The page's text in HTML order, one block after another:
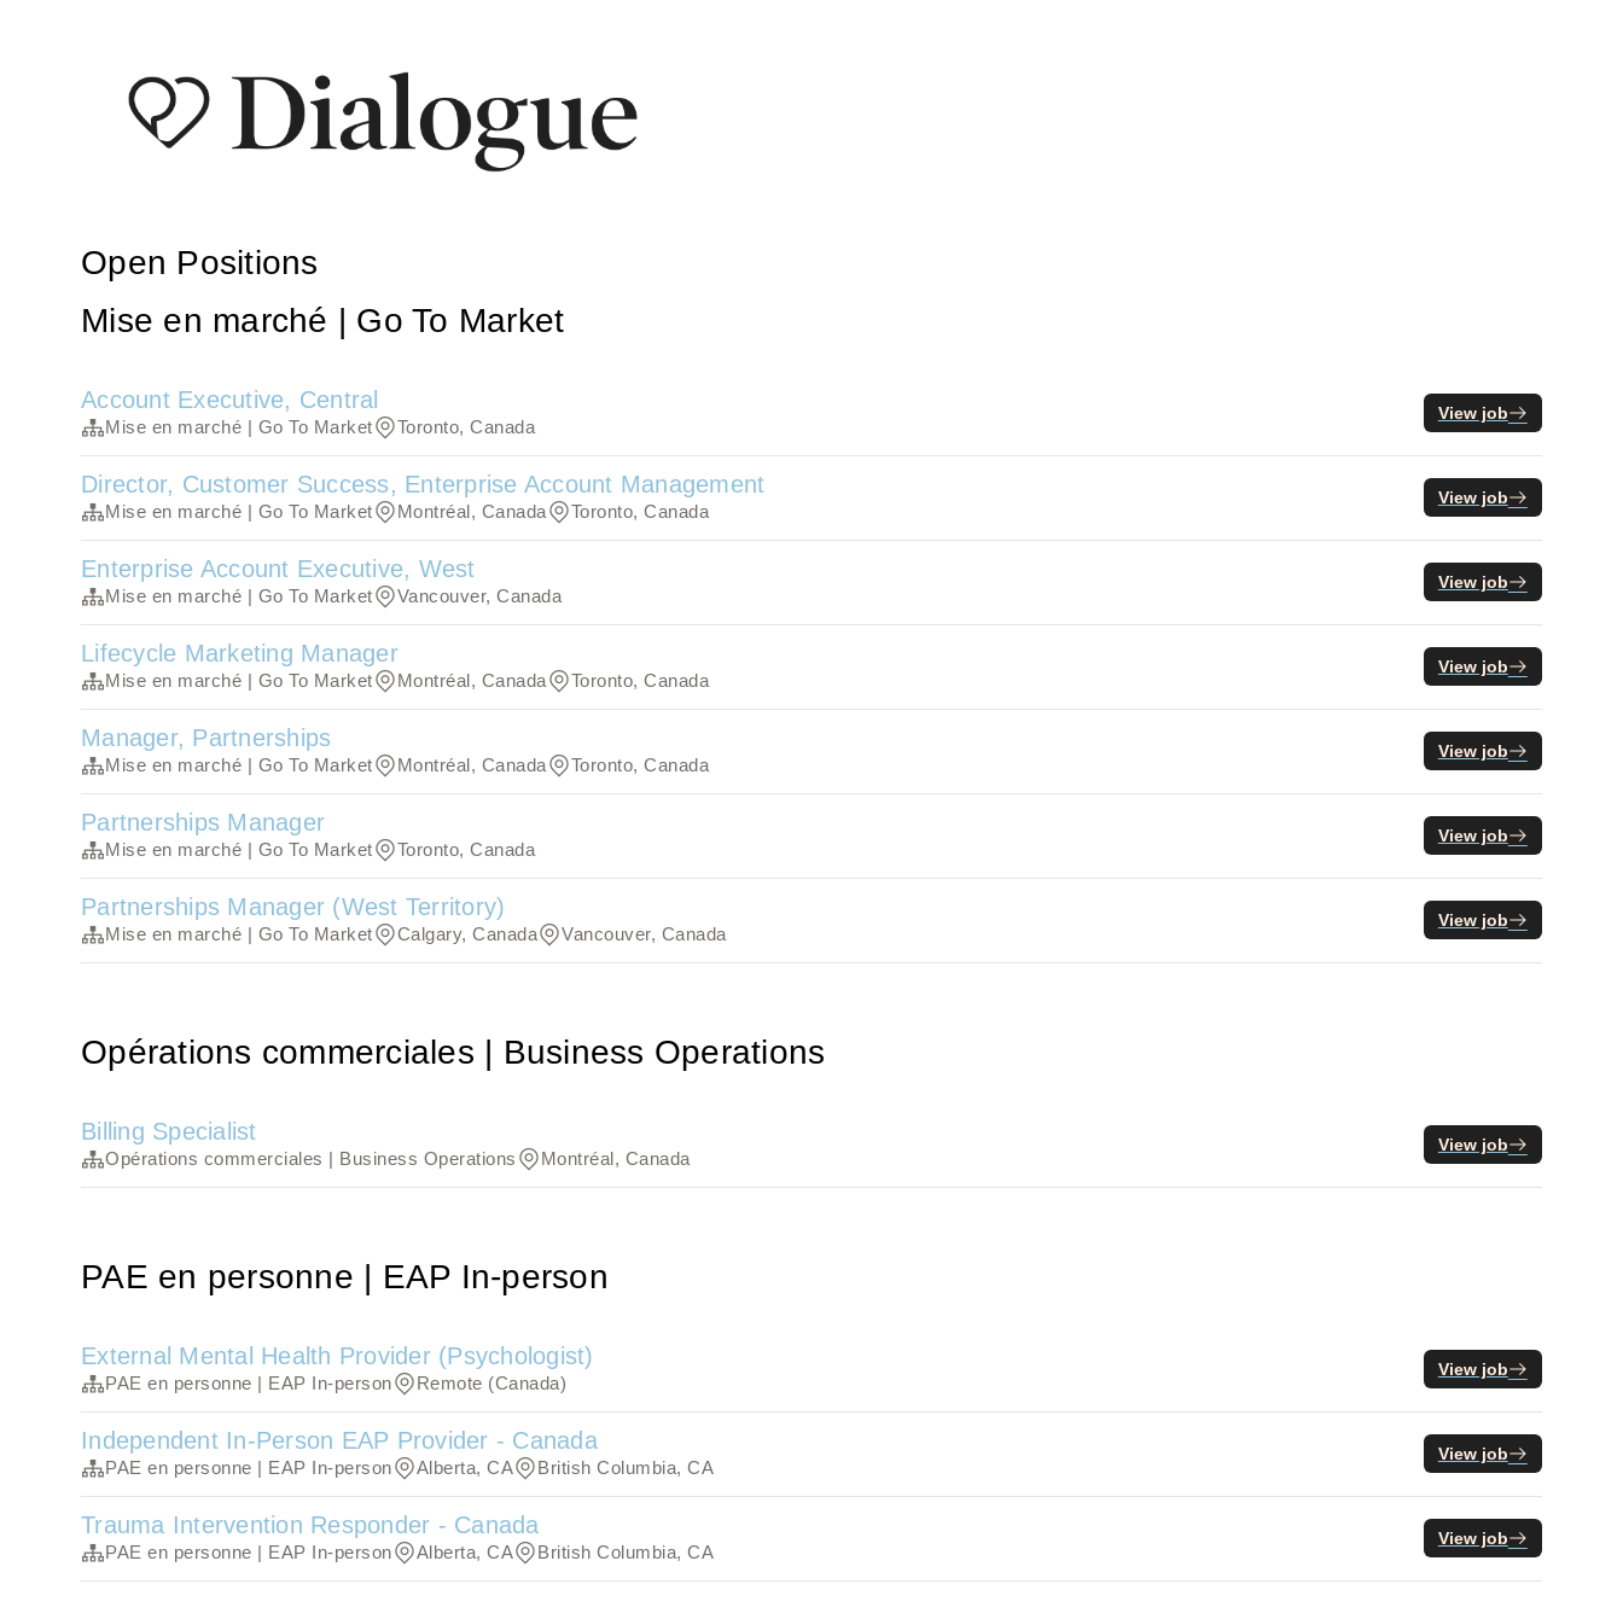
Open Positions
Mise en marché | Go To Market
Account Executive, Central
Mise en marché | Go To Market Toronto, Canada
View job
Director, Customer Success, Enterprise Account Management
Mise en marché | Go To Market Montréal, Canada Toronto, Canada
View job
Enterprise Account Executive, West
Mise en marché | Go To Market Vancouver, Canada
View job
Lifecycle Marketing Manager
Mise en marché | Go To Market Montréal, Canada Toronto, Canada
View job
Manager, Partnerships
Mise en marché | Go To Market Montréal, Canada Toronto, Canada
View job
Partnerships Manager
Mise en marché | Go To Market Toronto, Canada
View job
Partnerships Manager (West Territory)
Mise en marché | Go To Market Calgary, Canada Vancouver, Canada
View job
Opérations commerciales | Business Operations
Billing Specialist
Opérations commerciales | Business Operations Montréal, Canada
View job
PAE en personne | EAP In-person
External Mental Health Provider (Psychologist)
PAE en personne | EAP In-person Remote (Canada)
View job
Independent In-Person EAP Provider - Canada
PAE en personne | EAP In-person Alberta, CA British Columbia, CA
View job
Trauma Intervention Responder - Canada
PAE en personne | EAP In-person Alberta, CA British Columbia, CA
View job